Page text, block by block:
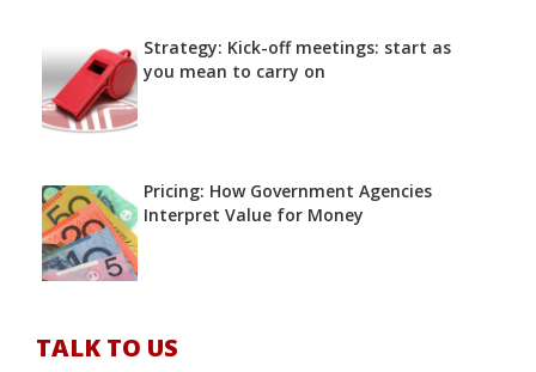
Strategy: Kick-off meetings: start as
you mean to carry on
Pricing: How Government Agencies
Interpret Value for Money
TALK TO US